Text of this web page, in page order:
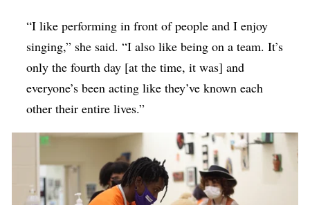
“I like performing in front of people and I enjoy
singing,” she said. “I also like being on a team. It’s
only the fourth day [at the time, it was] and
everyone’s been acting like they’ve known each
other their entire lives.”